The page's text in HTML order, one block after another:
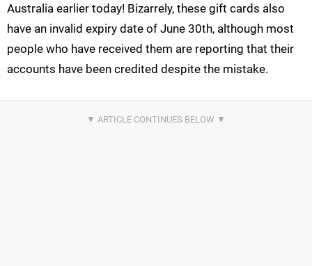
Australia earlier today! Bizarrely, these gift cards also
have an invalid expiry date of June 30th, although most
people who have received them are reporting that their
accounts have been credited despite the mistake.